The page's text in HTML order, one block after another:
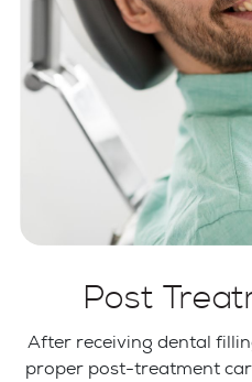
Post
After receiving dental
proper post-treatment